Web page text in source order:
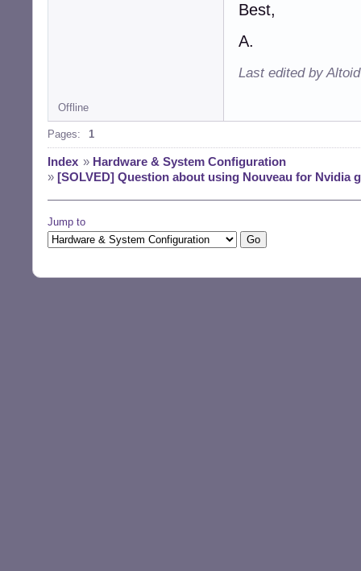
Best,
A.
Last edited by
Offline
Pages: 1
Index » Hardware & System Configuration
» [SOLVED] Question about using Nouveau for Nvidia
Jump to